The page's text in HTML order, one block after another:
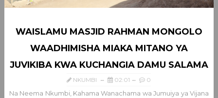
WAISLAMU MASJID RAHMAN MONGOLO
WAADHIMISHA MIAKA MITANO YA
JUVIKIBA KWA KUCHANGIA DAMU SALAMA
NKUMBI 02:01 0
Na Neema Nkumbi, Kahama Wanachama wa Jumuiya ya Vijana